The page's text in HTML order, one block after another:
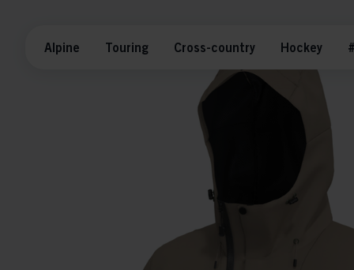
Alpine Touring Cross-country Hockey